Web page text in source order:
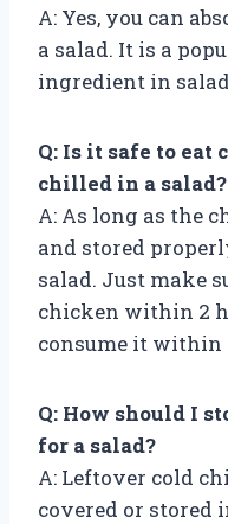
A: Yes, you can
a salad. It is a
ingredient in
Q: Is it safe to eat
chilled in a salad?
A: As long as the
and stored
salad. Just make
chicken within 2
consume it within
Q: How should I
for a salad?
A: Leftover cold
covered or